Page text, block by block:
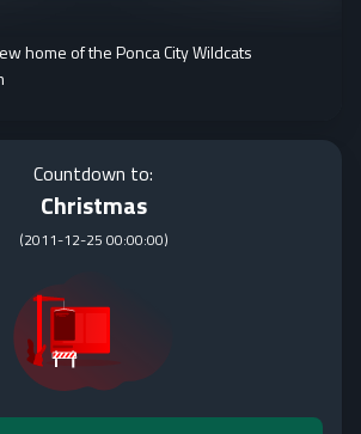
home of the Ponca City Wildcats
Countdown to:
Christmas
(2011-12-25 00:00:00)